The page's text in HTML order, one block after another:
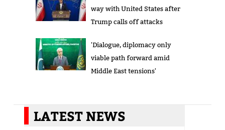
way with United States after
Trump calls off attacks
'Dialogue, diplomacy only
viable path forward amid
Middle East tensions'
LATEST NEWS